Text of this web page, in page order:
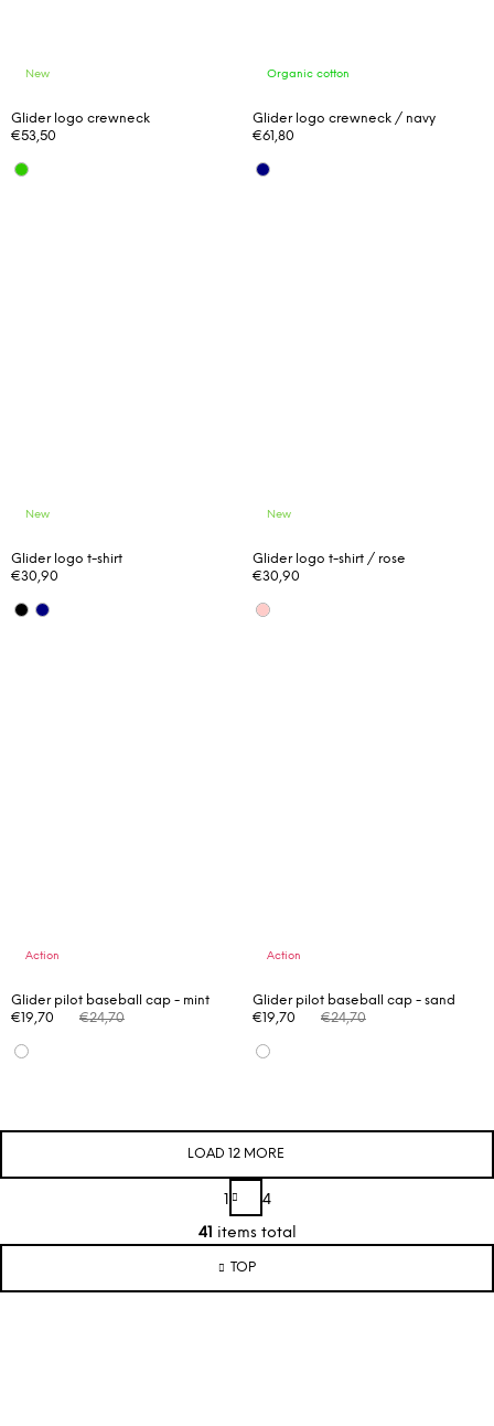
New
Glider logo crewneck
€53,50
Organic cotton
Glider logo crewneck / navy
€61,80
New
Glider logo t-shirt
€30,90
New
Glider logo t-shirt / rose
€30,90
Action
Glider pilot baseball cap - mint
€19,70
€24,70
Action
Glider pilot baseball cap - sand
€19,70
€24,70
L
i
s
t
LOAD 12 MORE
P
a
g
i
n
a
1
4
41 items total
TOP